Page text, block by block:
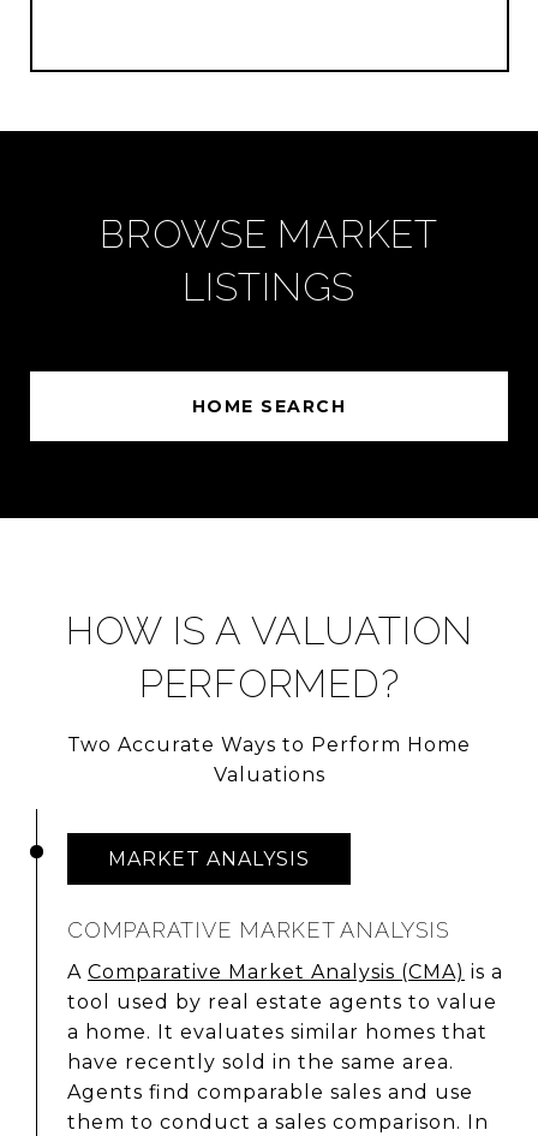
BROWSE MARKET
LISTINGS
HOME SEARCH
HOW IS A VALUATION
PERFORMED?
Two Accurate Ways to Perform Home
Valuations
MARKET ANALYSIS
COMPARATIVE MARKET ANALYSIS
A Comparative Market Analysis (CMA) is a
tool used by real estate agents to value
a home. It evaluates similar homes that
have recently sold in the same area.
Agents find comparable sales and use
them to conduct a sales comparison. In